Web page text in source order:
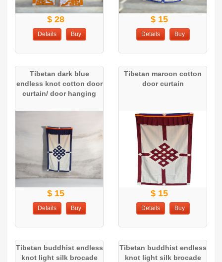
$ 28
Details Buy
$ 15
Details Buy
Tibetan dark blue
endless knot cotton door
curtain/ door hanging
$ 15
Details Buy
Tibetan maroon cotton
door curtain
$ 15
Details Buy
Tibetan buddhist endless
knot light silk brocade
Tibetan buddhist endless
knot light silk brocade